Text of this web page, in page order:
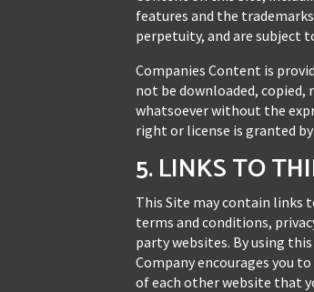
features and the
perpetuity, and are subject
Companies Content is
not be downloaded,
whatsoever without the
right or license is granted
5. LINKS TO
This Site may contain links
terms and conditions,
party websites. By using
Company encourages you
of each other website that